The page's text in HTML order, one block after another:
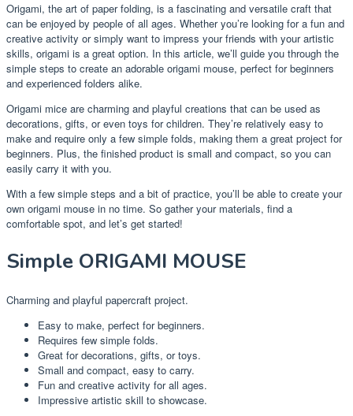
Origami, the art of paper folding, is a fascinating and versatile craft that
can be enjoyed by people of all ages. Whether you’re looking for a fun and
creative activity or simply want to impress your friends with your artistic
skills, origami is a great option. In this article, we’ll guide you through the
simple steps to create an adorable origami mouse, perfect for beginners
and experienced folders alike.
Origami mice are charming and playful creations that can be used as
decorations, gifts, or even toys for children. They’re relatively easy to
make and require only a few simple folds, making them a great project for
beginners. Plus, the finished product is small and compact, so you can
easily carry it with you.
With a few simple steps and a bit of practice, you’ll be able to create your
own origami mouse in no time. So gather your materials, find a
comfortable spot, and let’s get started!
Simple ORIGAMI MOUSE
Charming and playful papercraft project.
Easy to make, perfect for beginners.
Requires few simple folds.
Great for decorations, gifts, or toys.
Small and compact, easy to carry.
Fun and creative activity for all ages.
Impressive artistic skill to showcase.